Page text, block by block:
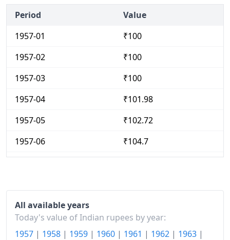
Period
Value
1957-01
₹100
1957-02
₹100
1957-03
₹100
1957-04
₹101.98
1957-05
₹102.72
1957-06
₹104.7
1957-09
1957-10
₹105.69
All available years
Today's value of Indian rupees by year:
1957 | 1958 | 1959 | 1960 | 1961 | 1962 | 1963 |